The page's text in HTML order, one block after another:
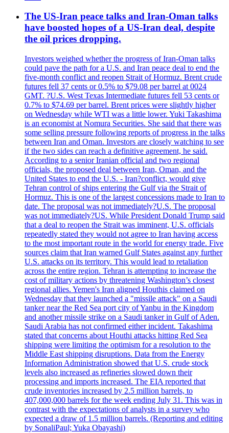
The US-Iran peace talks and Iran-Oman talks
have boosted hopes of a US-Iran deal, despite
the oil prices dropping.
Investors weighed whether the progress of Iran-Oman talks
could pave the path for a U.S. and Iran peace deal to end the
five-month conflict and reopen Strait of Hormuz. Brent crude
futures fell 37 cents or 0.5% to $79.08 per barrel at 0024
GMT. ?U.S. West Texas Intermediate futures fell 53 cents or
0.7% to $74.69 per barrel. Brent prices were slightly higher
on Wednesday while WTI was a little lower. Yuki Takashima
is an economist at Nomura Securities. She said that there was
some selling pressure following reports of progress in the talks
between Iran and Oman. Investors are closely watching to see
if the two sides can reach a definitive agreement, he said.
According to a senior Iranian official and two regional
officials, the proposed deal between Iran, Oman, and the
United States to end the U.S. - Iran?conflict, would give
Tehran control of ships entering the Gulf via the Strait of
Hormuz. This is one of the largest concessions made to Iran to
date. The proposal was not immediately?U.S. The proposal
was not immediately?US. While President Donald Trump said
that a deal to reopen the Strait was imminent, U.S. officials
repeatedly stated they would not agree to Iran having access
to the most important route in the world for energy trade. Five
sources claim that Iran warned Gulf States against any further
U.S. attacks on its territory. This would lead to retaliation
across the entire region. Tehran is attempting to increase the
cost of military actions by threatening Washington’s closest
regional allies. Yemen's Iran aligned Houthis claimed on
Wednesday that they launched a "missile attack" on a Saudi
tanker near the Red Sea port city of Yanbu in the Kingdom
and another missile strike on a Saudi tanker in Gulf of Aden.
Saudi Arabia has not confirmed either incident. Takashima
stated that concerns about Houthi attacks hitting Red Sea
shipping were limiting the optimism for a resolution to the
Middle East shipping disruptions. Data from the Energy
Information Administration showed that U.S. crude stock
levels also increased as refineries slowed down their
processing and imports increased. The EIA reported that
crude inventories increased by 2.5 million barrels, to
407,000,000 barrels for the week ending July 31. This was in
contrast with the expectations of analysts in a survey who
expected a draw of 1.5 million barrels. (Reporting and editing
by SonaliPaul; Yuka Obayashi)